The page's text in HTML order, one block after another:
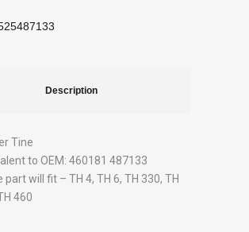
Description
Tine
to OEM: 460181 487133
part will fit – TH 4, TH 6, TH 330, TH
460